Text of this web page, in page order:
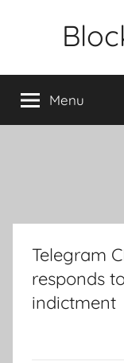
Menu
Telegram
responds
indictment